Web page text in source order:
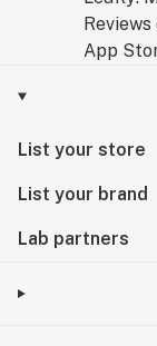
List your store
List your brand
Lab partners